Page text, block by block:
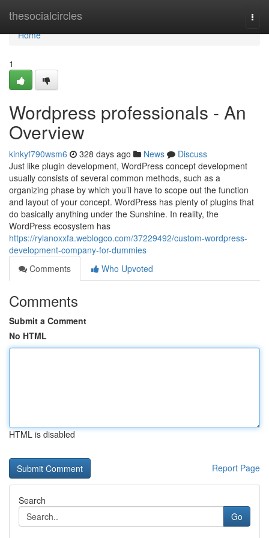
thesocialcircles
Home
Home
1
Wordpress professionals - An
Overview
kinkyf790wsm6 328 days ago News
Discuss
Just like plugin development, WordPress concept development
usually consists of several common methods, such as a
organizing phase by which you’ll have to scope out the function
and layout of your concept. WordPress has plenty of plugins that
do basically anything under the Sunshine. In reality, the
WordPress ecosystem has
https://rylanoxxfa.weblogco.com/37229492/custom-wordpress-
development-company-for-dummies
Comments
Who Upvoted
Comments
Submit a Comment
No HTML
HTML is disabled
Report Page
Search
Go